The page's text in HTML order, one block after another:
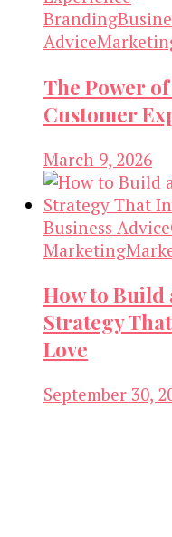
Branding
Advice
The Power
Customer
March 9, 2026
Business Advice
Marketing
How to Build
Strategy
Love
September 30,